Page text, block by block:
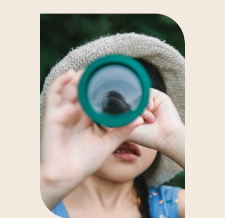
interactive presentation of thewater cycle
from treatment to delivery to our homes.
Touch-sensitive terminals, playful panels and
animations educate young and old alike about
the preservation of this precious resource.
Renewable energies exhibition
: discover
today’s and tomorrow’s solutions for a more
sustainable future.
The panorama: at aheight of 70 meters
enjoy a breathtaking view of theBreton
marshes of the Vendée region
, theAtlantic
coastline
, theforest of the Pays de Monts
and, offshore, theislands of Yeu and
Noirmoutier
. An unforgettable experience!
Unusual evening events: every
Monday